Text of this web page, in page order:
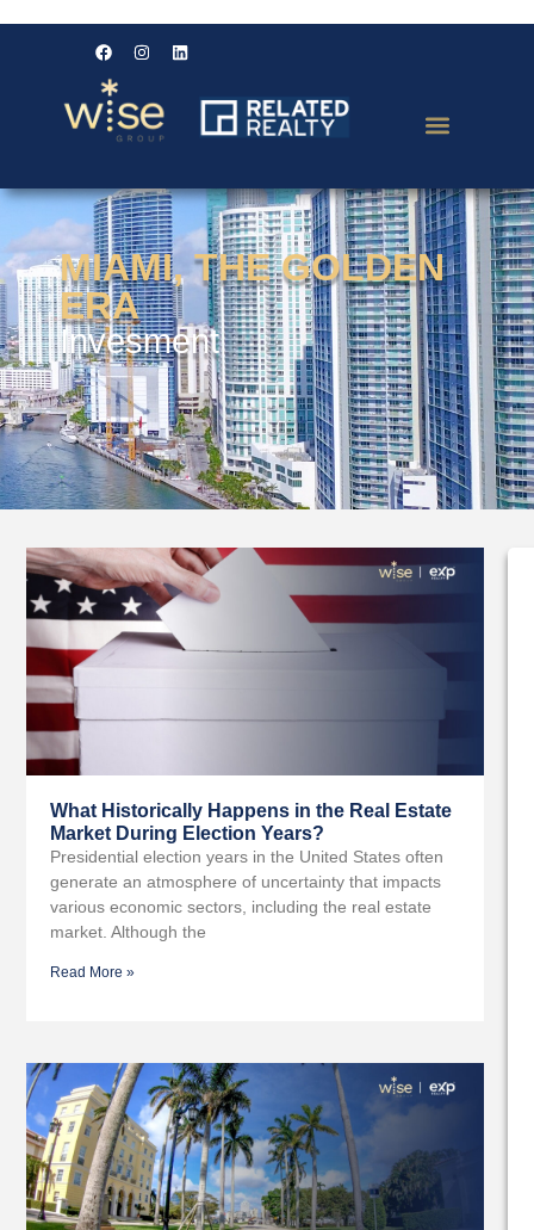
MIAMI, THE GOLDEN
ERA
Invesment
What Historically Happens in the Real Estate
Market During Election Years?
Presidential election years in the United States often
generate an atmosphere of uncertainty that impacts
various economic sectors, including the real estate
market. Although the
Read More »